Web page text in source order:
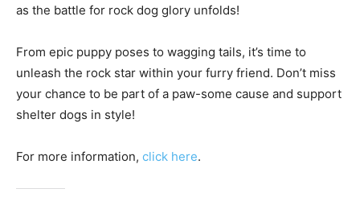
as the battle for rock dog glory unfolds!
From epic puppy poses to wagging tails, it’s time to
unleash the rock star within your furry friend. Don’t miss
your chance to be part of a paw-some cause and support
shelter dogs in style!
For more information, click here.